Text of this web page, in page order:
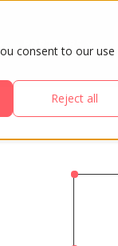
consent to our
Reject all